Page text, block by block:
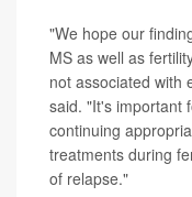
"We hope our
MS as well as
not associated with
said. "It's important
continuing
treatments during
of relapse."